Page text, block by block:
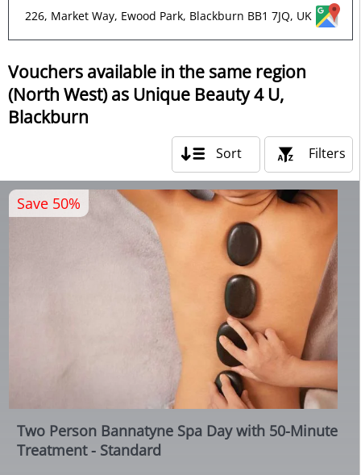
226, Market Way, Ewood Park, Blackburn BB1 7JQ, UK
Vouchers available in the same region
(North West) as Unique Beauty 4 U,
Blackburn
Filters
Sort
Two Person Bannatyne Spa Day with 50-Minute
Treatment - Standard
Save 50%